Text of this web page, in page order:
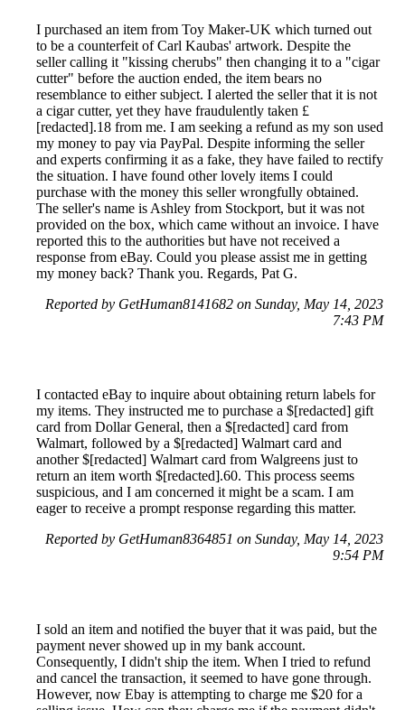
I purchased an item from Toy Maker-UK which turned out
to be a counterfeit of Carl Kaubas' artwork. Despite the
seller calling it "kissing cherubs" then changing it to a "cigar
cutter" before the auction ended, the item bears no
resemblance to either subject. I alerted the seller that it is not
a cigar cutter, yet they have fraudulently taken £
[redacted].18 from me. I am seeking a refund as my son used
my money to pay via PayPal. Despite informing the seller
and experts confirming it as a fake, they have failed to rectify
the situation. I have found other lovely items I could
purchase with the money this seller wrongfully obtained.
The seller's name is Ashley from Stockport, but it was not
provided on the box, which came without an invoice. I have
reported this to the authorities but have not received a
response from eBay. Could you please assist me in getting
my money back? Thank you. Regards, Pat G.
Reported by GetHuman8141682 on Sunday, May 14, 2023
7:43 PM
I contacted eBay to inquire about obtaining return labels for
my items. They instructed me to purchase a $[redacted] gift
card from Dollar General, then a $[redacted] card from
Walmart, followed by a $[redacted] Walmart card and
another $[redacted] Walmart card from Walgreens just to
return an item worth $[redacted].60. This process seems
suspicious, and I am concerned it might be a scam. I am
eager to receive a prompt response regarding this matter.
Reported by GetHuman8364851 on Sunday, May 14, 2023
9:54 PM
I sold an item and notified the buyer that it was paid, but the
payment never showed up in my bank account.
Consequently, I didn't ship the item. When I tried to refund
and cancel the transaction, it seemed to have gone through.
However, now Ebay is attempting to charge me $20 for a